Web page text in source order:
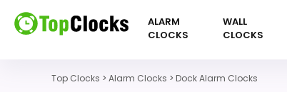
ALARM
CLOCKS
WALL
CLOCKS
Top Clocks > Alarm Clocks > Dock Alarm Clocks